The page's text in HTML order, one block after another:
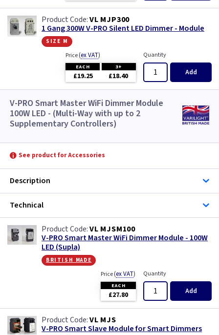
VL MJP300
1 Gang 300W V-PRO Silent LED Dimmer - Module
size m
Price(ex VAT)
EACH 3+
£19.25 £18.40
Quantity
Add
V-PRO Smart Master WiFi Dimmer Module
100W LED - (Multi-Way with up to 2
Supplementary Controllers)
See product for Accessories
Description
Technical
VL MJSM100
V-PRO Smart Master WiFi Dimmer Module - 100W
LED (Supla)
british made
Price(ex VAT)
EACH
£27.80
Quantity
Add
VL MJS
V-PRO Smart Slave Module for Smart Dimmers